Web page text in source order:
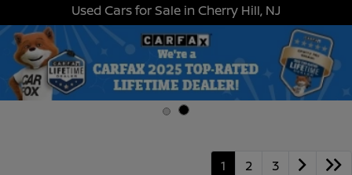
Used Cars for Sale in Cherry Hill, NJ
1 2 3